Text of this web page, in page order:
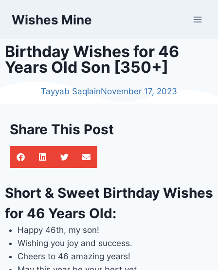
Wishes Mine
Birthday Wishes for 46
Years Old Son [350+]
Tayyab SaqlainNovember 17, 2023
Share This Post
Short & Sweet Birthday Wishes
for 46 Years Old:
Happy 46th, my son!
Wishing you joy and success.
Cheers to 46 amazing years!